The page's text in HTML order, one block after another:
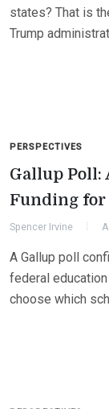
states? That is
Trump
PERSPECTIVES
Gallup Poll:
Funding for
Spencer Irvine
A Gallup poll
federal
choose which